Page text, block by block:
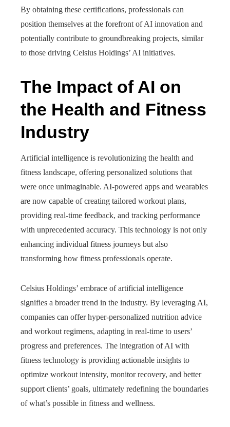
By obtaining these certifications, professionals can
position themselves at the forefront of AI innovation and
potentially contribute to groundbreaking projects, similar
to those driving Celsius Holdings’ AI initiatives.
The Impact of AI on
the Health and Fitness
Industry
Artificial intelligence is revolutionizing the health and
fitness landscape, offering personalized solutions that
were once unimaginable. AI-powered apps and wearables
are now capable of creating tailored workout plans,
providing real-time feedback, and tracking performance
with unprecedented accuracy. This technology is not only
enhancing individual fitness journeys but also
transforming how fitness professionals operate.
Celsius Holdings’ embrace of artificial intelligence
signifies a broader trend in the industry. By leveraging AI,
companies can offer hyper-personalized nutrition advice
and workout regimens, adapting in real-time to users’
progress and preferences. The integration of AI with
fitness technology is providing actionable insights to
optimize workout intensity, monitor recovery, and better
support clients’ goals, ultimately redefining the boundaries
of what’s possible in fitness and wellness.